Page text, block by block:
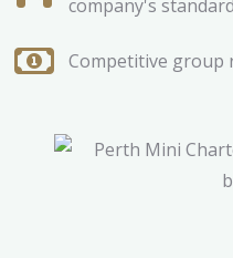
company's
Competitive group